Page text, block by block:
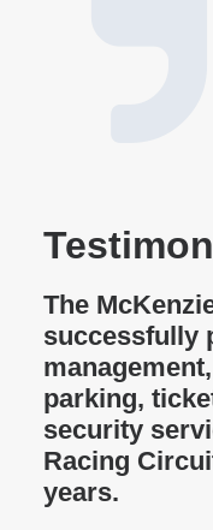
The
successfully
parking,
security
Racing
years.